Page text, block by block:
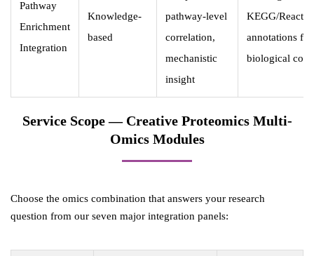
Pathway
Enrichment
Integration
Knowledge-
based
pathway-level
correlation,
mechanistic
insight
KEGG/
annotations for
biological
Service Scope — Creative Proteomics Multi-
Omics Modules
Choose the omics combination that answers your research
question from our seven major integration panels: